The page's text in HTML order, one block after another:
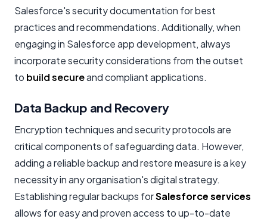
Salesforce's security documentation for best
practices and recommendations. Additionally, when
engaging in Salesforce app development, always
incorporate security considerations from the outset
to build secureand compliant applications.
Data Backup and Recovery
Encryption techniques and security protocols are
critical components of safeguarding data. However,
adding a reliable backup and restore measure is a key
necessity in any organisation's digital strategy.
Establishing regular backups forSalesforce services
allows for easy and proven access to up-to-date